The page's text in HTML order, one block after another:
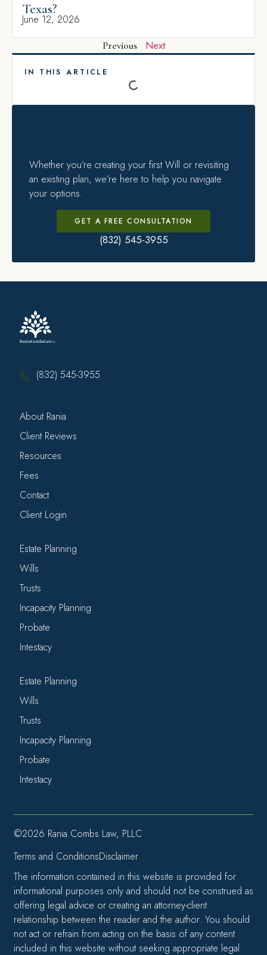
Texas?
June 12, 2026
Previous Next
IN THIS ARTICLE
Whether you’re creating your first Will or revisiting
an existing plan, we’re here to help you navigate
your options.
GET A FREE CONSULTATION
(832) 545-3955
(832) 545-3955
About Rania
Client Reviews
Resources
Fees
Contact
Client Login
Estate Planning
Wills
Trusts
Incapacity Planning
Probate
Intestacy
Estate Planning
Wills
Trusts
Incapacity Planning
Probate
Intestacy
©2026 Rania Combs Law, PLLC
Terms and ConditionsDisclaimer
The information contained in this website is provided for
informational purposes only and should not be construed as
offering legal advice or creating an attorney-client
relationship between the reader and the author. You should
not act or refrain from acting on the basis of any content
included in this website without seeking appropriate legal